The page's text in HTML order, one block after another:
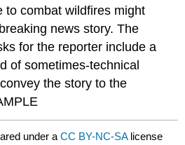
to combat wildfires might
news story. The
for the reporter include a
of sometimes-technical
the story to the
under aCC BY-NC-SA license